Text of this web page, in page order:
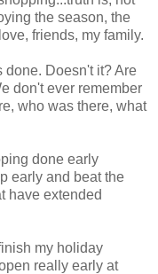
the season, the
friends, my family.
Doesn't it? Are
don't ever remember
who was there, what
done early
early and beat the
have extended
my holiday
really early at